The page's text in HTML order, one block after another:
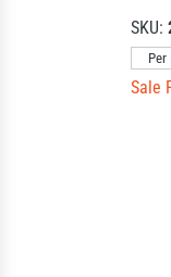
SKU:
Per
Sale